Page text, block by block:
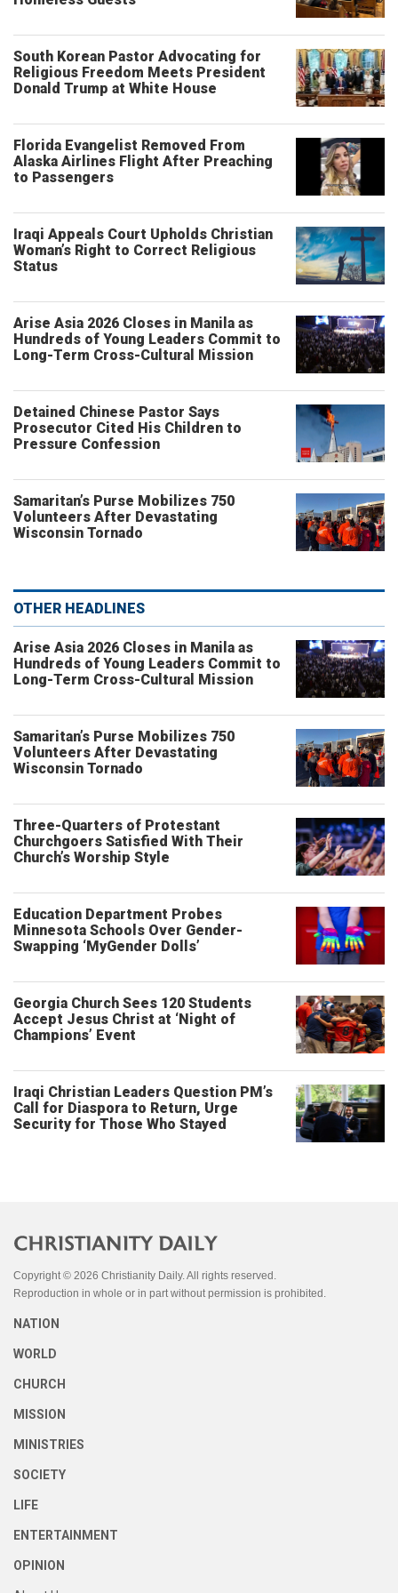
South Korean Pastor Advocating for
Religious Freedom Meets President
Donald Trump at White House
Florida Evangelist Removed From
Alaska Airlines Flight After Preaching
to Passengers
Iraqi Appeals Court Upholds Christian
Woman’s Right to Correct Religious
Status
Arise Asia 2026 Closes in Manila as
Hundreds of Young Leaders Commit to
Long-Term Cross-Cultural Mission
Detained Chinese Pastor Says
Prosecutor Cited His Children to
Pressure Confession
Samaritan’s Purse Mobilizes 750
Volunteers After Devastating
Wisconsin Tornado
OTHER HEADLINES
Arise Asia 2026 Closes in Manila as
Hundreds of Young Leaders Commit to
Long-Term Cross-Cultural Mission
Samaritan’s Purse Mobilizes 750
Volunteers After Devastating
Wisconsin Tornado
Three-Quarters of Protestant
Churchgoers Satisfied With Their
Church’s Worship Style
Education Department Probes
Minnesota Schools Over Gender-
Swapping ‘MyGender Dolls’
Georgia Church Sees 120 Students
Accept Jesus Christ at ‘Night of
Champions’ Event
Iraqi Christian Leaders Question PM’s
Call for Diaspora to Return, Urge
Security for Those Who Stayed
Copyright © 2026 Christianity Daily. All rights reserved.
Reproduction in whole or in part without permission is prohibited.
NATION
WORLD
CHURCH
MISSION
MINISTRIES
SOCIETY
LIFE
ENTERTAINMENT
OPINION